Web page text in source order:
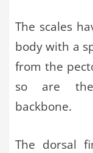
The scales
body with a
from the
so are the
backbone.
The dorsal